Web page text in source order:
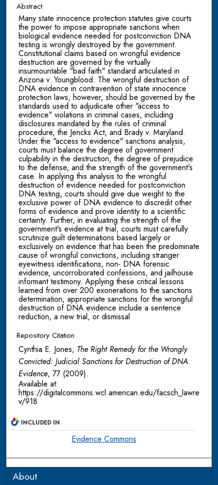
Abstract
Many state innocence protection statutes give courts
the power to impose appropriate sanctions when
biological evidence needed for postconviction DNA
testing is wrongly destroyed by the government.
Constitutional claims based on wrongful evidence
destruction are governed by the virtually
insurmountable "bad faith" standard articulated in
Arizona v. Youngblood. The wrongful destruction of
DNA evidence in contravention of state innocence
protection laws, however, should be governed by the
standards used to adjudicate other "access to
evidence" violations in criminal cases, including
disclosures mandated by the rules of criminal
procedure, the Jencks Act, and Brady v. Maryland.
Under the "access to evidence" sanctions analysis,
courts must balance the degree of government
culpability in the destruction, the degree of prejudice
to the defense, and the strength of the government's
case. In applying this analysis to the wrongful
destruction of evidence needed for postconviction
DNA testing, courts should give due weight to the
exclusive power of DNA evidence to discredit other
forms of evidence and prove identity to a scientific
certainty. Further, in evaluating the strength of the
government's evidence at trial, courts must carefully
scrutinize guilt determinations based largely or
exclusively on evidence that has been the predominate
cause of wrongful convictions, including stranger
eyewitness identifications, non- DNA forensic
evidence, uncorroborated confessions, and jailhouse
informant testimony. Applying these critical lessons
learned from over 200 exonerations to the sanctions
determination, appropriate sanctions for the wrongful
destruction of DNA evidence include a sentence
reduction, a new trial, or dismissal
Repository Citation
Cynthia E. Jones, The Right Remedy for the Wrongly
Convicted: Judicial Sanctions for Destruction of DNA
Evidence, 77 (2009).
Available at:
https://digitalcommons.wcl.american.edu/facsch_lawre
v/918
INCLUDED IN
Evidence Commons
About